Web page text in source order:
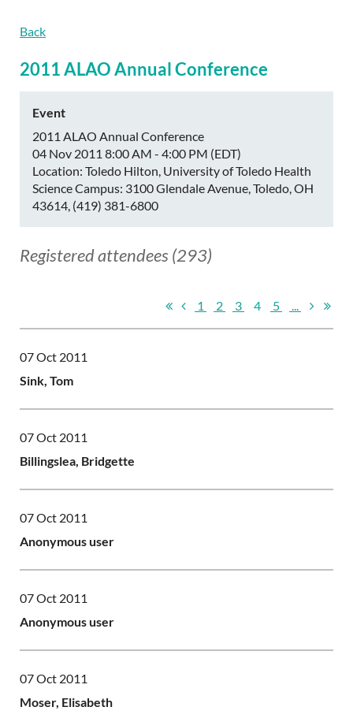
Back
2011 ALAO Annual Conference
Event
2011 ALAO Annual Conference
04 Nov 2011 8:00 AM - 4:00 PM (EDT)
Location: Toledo Hilton, University of Toledo Health
Science Campus: 3100 Glendale Avenue, Toledo, OH
43614, (419) 381-6800
Registered attendees (293)
1 2 3 4 5
07 Oct 2011
Sink, Tom
07 Oct 2011
Billingslea, Bridgette
07 Oct 2011
Anonymous user
07 Oct 2011
Anonymous user
07 Oct 2011
Moser, Elisabeth